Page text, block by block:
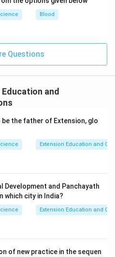
Blood
Questions
Education and
the father of Extension, glo
Extension Education and
and Panchayath
which city in India?
Extension Education and
of new practice in the sequen